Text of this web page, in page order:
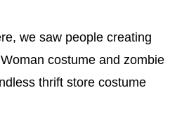
we saw people creating
costume and zombie
thrift store costume